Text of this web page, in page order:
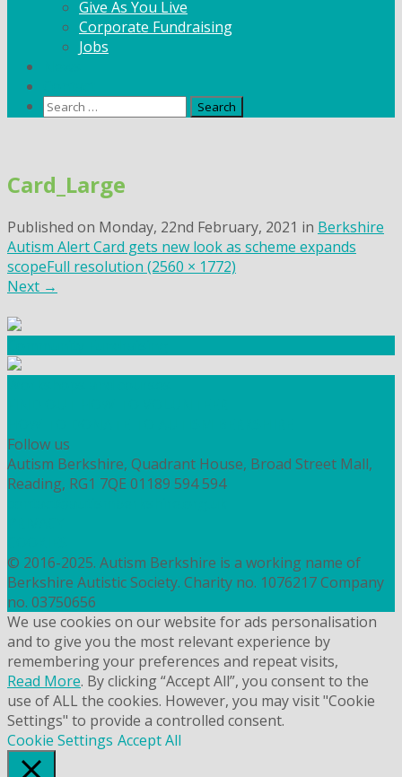
Give As You Live
Corporate Fundraising
Jobs
Search
content
Card_Large
Published on Monday, 22nd February, 2021 in Berkshire
Autism Alert Card gets new look as scheme expands
scopeFull resolution (2560 × 1772)
Next →
Follow us
Autism Berkshire, Quadrant House, Broad Street Mall,
Reading, RG1 7QE 01189 594 594
© 2016-2025. Autism Berkshire is a working name of
Berkshire Autistic Society. Charity no. 1076217 Company
no. 03750656
We use cookies on our website for ads personalisation
and to give you the most relevant experience by
remembering your preferences and repeat visits,
Read More. By clicking “Accept All”, you consent to the
use of ALL the cookies. However, you may visit "Cookie
Settings" to provide a controlled consent.
Cookie Settings Accept All